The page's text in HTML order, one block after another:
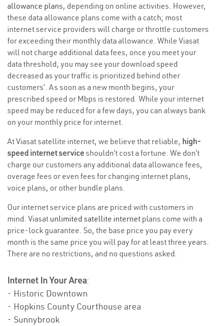
allowance plans, depending on online activities. However,
these data allowance plans come with a catch; most
internet service providers will charge or throttle customers
for exceeding their monthly data allowance. While Viasat
will not charge additional data fees, once you meet your
data threshold, you may see your download speed
decreased as your traffic is prioritized behind other
customers’. As soon as a new month begins, your
prescribed speed or Mbps is restored. While your internet
speed may be reduced for a few days, you can always bank
on your monthly price for internet.
At Viasat satellite internet, we believe that reliable, high-
speed internet serviceshouldn’t cost a fortune. We don’t
charge our customers any additional data allowance fees,
overage fees or even fees for changing internet plans,
voice plans, or other bundle plans.
Our internet service plans are priced with customers in
mind. Viasat unlimited satellite internet plans come with a
price-lock guarantee. So, the base price you pay every
month is the same price you will pay for at least three years.
There are no restrictions, and no questions asked.
Internet In Your Area:
- Historic Downtown
- Hopkins County Courthouse area
- Sunnybrook